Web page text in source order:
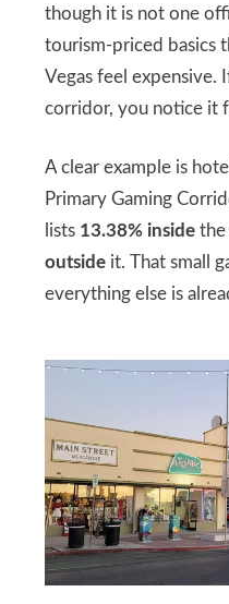
though it is not one
tourism-priced basics
Vegas feel expensive.
corridor, you notice it
A clear example is
Primary Gaming
lists 13.38% insidethe
outsideit. That small
everything else is